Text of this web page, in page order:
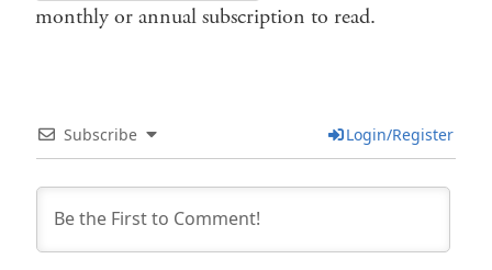
monthly or annual subscription to read.
Subscribe Login/Register